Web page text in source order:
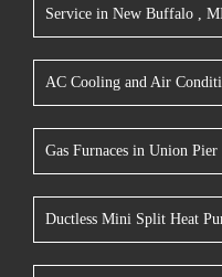
Service in New Buffalo
AC Cooling and Air
Gas Furnaces in Union Pier
Ductless Mini Split Heat